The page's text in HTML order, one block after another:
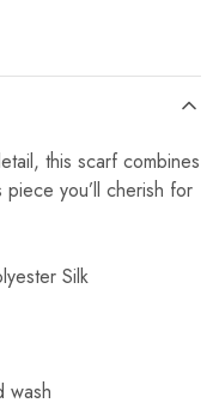
this scarf combines
you’ll cherish for
Silk
wash